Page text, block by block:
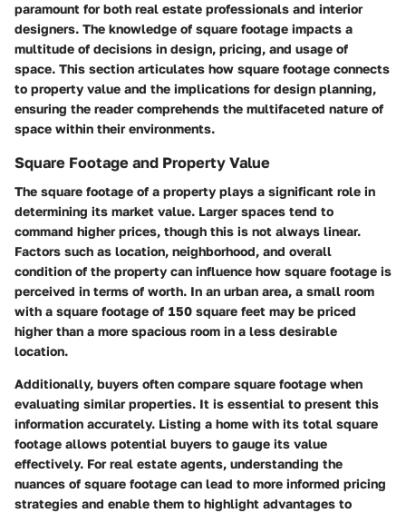
paramount for both real estate professionals and interior
designers. The knowledge of square footage impacts a
multitude of decisions in design, pricing, and usage of
space. This section articulates how square footage connects
to property value and the implications for design planning,
ensuring the reader comprehends the multifaceted nature of
space within their environments.
Square Footage and Property Value
The square footage of a property plays a significant role in
determining its market value. Larger spaces tend to
command higher prices, though this is not always linear.
Factors such as location, neighborhood, and overall
condition of the property can influence how square footage is
perceived in terms of worth. In an urban area, a small room
with a square footage of 150 square feet may be priced
higher than a more spacious room in a less desirable
location.
Additionally, buyers often compare square footage when
evaluating similar properties. It is essential to present this
information accurately. Listing a home with its total square
footage allows potential buyers to gauge its value
effectively. For real estate agents, understanding the
nuances of square footage can lead to more informed pricing
strategies and enable them to highlight advantages to